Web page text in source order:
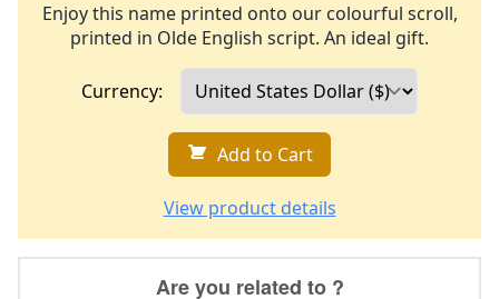
Enjoy this name printed onto our colourful scroll,
printed in Olde English script. An ideal gift.
Currency:
Add to Cart
View product details